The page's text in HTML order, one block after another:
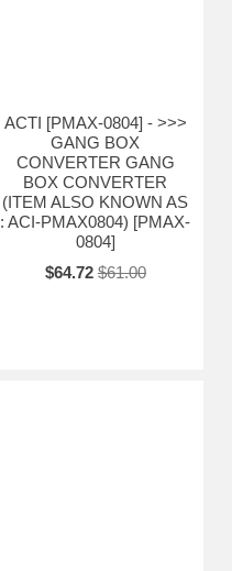
ACTI [PMAX-0804] - >>>
GANG BOX
CONVERTER GANG
BOX CONVERTER
(ITEM ALSO KNOWN AS
: ACI-PMAX0804) [PMAX-
0804]
$64.72 $61.00